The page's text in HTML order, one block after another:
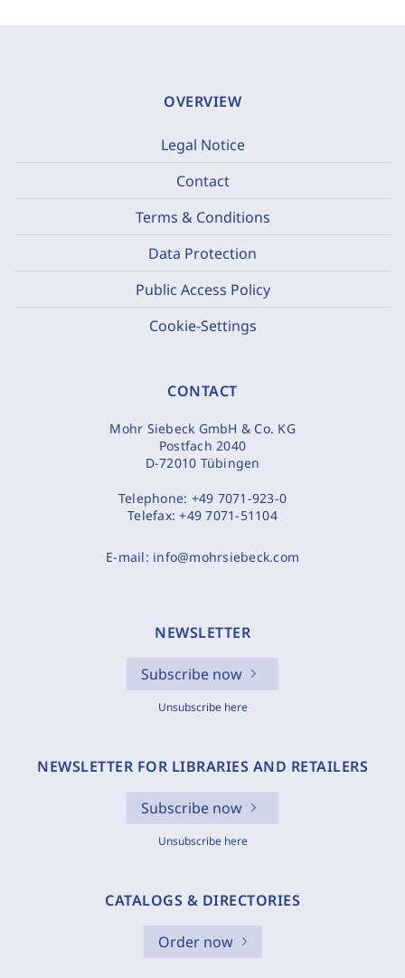
OVERVIEW
Legal Notice
Contact
Terms & Conditions
Data Protection
Public Access Policy
Cookie-Settings
CONTACT
Mohr Siebeck GmbH & Co. KG
Postfach 2040
D-72010 Tübingen
Telephone: +49 7071-923-0
Telefax:+49 7071-51104
E-mail: info@mohrsiebeck.com
NEWSLETTER
Subscribe now
Unsubscribe here
NEWSLETTER FOR LIBRARIES AND RETAILERS
Subscribe now
Unsubscribe here
CATALOGS & DIRECTORIES
Order now